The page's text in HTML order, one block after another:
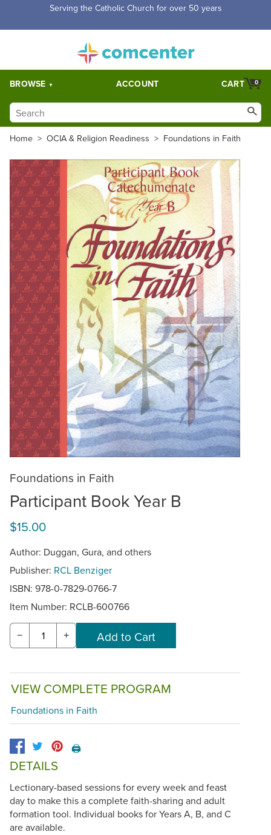
Free Shipping for orders over $5,000. Half price shipping for
BROWSE ACCOUNT 0
CART
Home > OCIA & Religion Readiness > Foundations in Faith
Foundations in Faith
Participant Book Year B
$15.00
Author: Duggan, Gura, and others
Publisher: RCL Benziger
ISBN: 978-0-7829-0766-7
Item Number: RCLB-600766
− +
VIEW COMPLETE PROGRAM
Foundations in Faith
🖨️
DETAILS
Lectionary-based sessions for every week and feast
day to make this a complete faith-sharing and adult
formation tool. Individual books for Years A, B, and C
are available.